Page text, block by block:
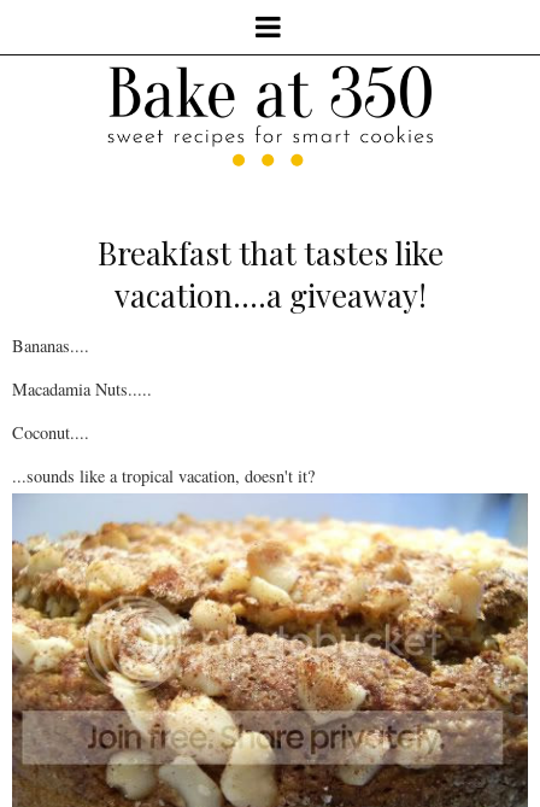
Breakfast that tastes like
vacation....a giveaway!
Bananas....
Macadamia Nuts.....
Coconut....
...sounds like a tropical vacation, doesn't it?